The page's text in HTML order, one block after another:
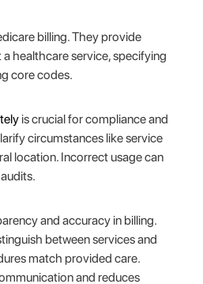
billing. They provide
healthcare service, specifying
core codes.
is crucial for compliance and
circumstances like service
location. Incorrect usage can
and accuracy in billing.
between services and
match provided care.
and reduces